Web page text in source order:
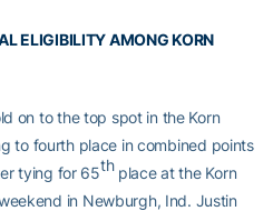
ELIGIBILITY AMONG KORN
on to the top spot in the Korn
to fourth place in combined points
tying for 65thplace at the Korn
in Newburgh, Ind. Justin